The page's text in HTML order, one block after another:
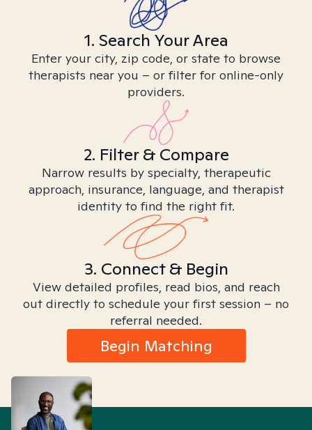
1. Search Your Area
Enter your city, zip code, or state to browse
therapists near you – or filter for online-only
providers.
2. Filter & Compare
Narrow results by specialty, therapeutic
approach, insurance, language, and therapist
identity to find the right fit.
3. Connect & Begin
View detailed profiles, read bios, and reach
out directly to schedule your first session – no
referral needed.
Begin Matching